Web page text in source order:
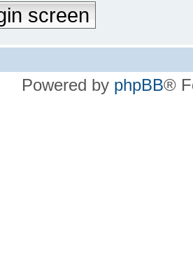
screen
Powered by phpBB®